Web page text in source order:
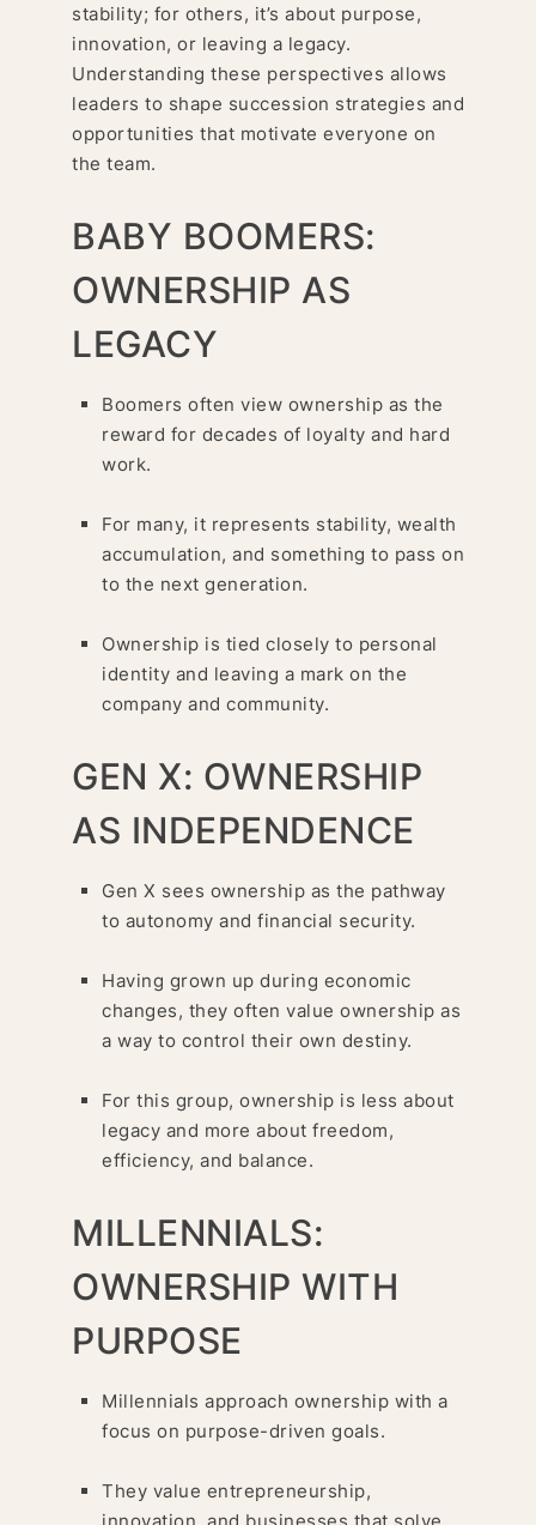
stability; for others, it’s about purpose,
innovation, or leaving a legacy.
Understanding these perspectives allows
leaders to shape succession strategies and
opportunities that motivate everyone on
the team.
BABY BOOMERS:
OWNERSHIP AS
LEGACY
Boomers often view ownership as the
reward for decades of loyalty and hard
work.
For many, it represents stability, wealth
accumulation, and something to pass on
to the next generation.
Ownership is tied closely to personal
identity and leaving a mark on the
company and community.
GEN X: OWNERSHIP
AS INDEPENDENCE
Gen X sees ownership as the pathway
to autonomy and financial security.
Having grown up during economic
changes, they often value ownership as
a way to control their own destiny.
For this group, ownership is less about
legacy and more about freedom,
efficiency, and balance.
MILLENNIALS:
OWNERSHIP WITH
PURPOSE
Millennials approach ownership with a
focus on purpose-driven goals.
They value entrepreneurship,
innovation, and businesses that solve